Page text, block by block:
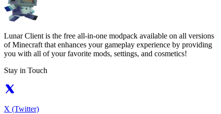
Lunar Client is the free all-in-one modpack available on all versions
of Minecraft that enhances your gameplay experience by providing
you with all of your favorite mods, settings, and cosmetics!
Stay in Touch
X (Twitter)